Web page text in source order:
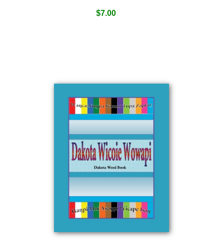
$7.00